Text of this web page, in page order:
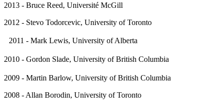
2013 - Bruce Reed, Université McGill
2012 - Stevo Todorcevic, University of Toronto
2011 - Mark Lewis, University of Alberta
2010 - Gordon Slade, University of British Columbia
2009 - Martin Barlow, University of British Columbia
2008 - Allan Borodin, University of Toronto